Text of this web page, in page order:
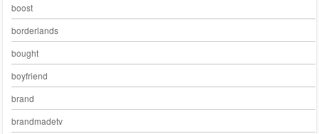
boost
borderlands
bought
boyfriend
brand
brandmadetv